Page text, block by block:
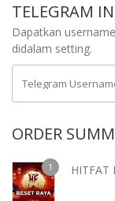
TELEGRAM
Dapatkan
didalam setting.
Telegram
ORDER
1 HITFAT